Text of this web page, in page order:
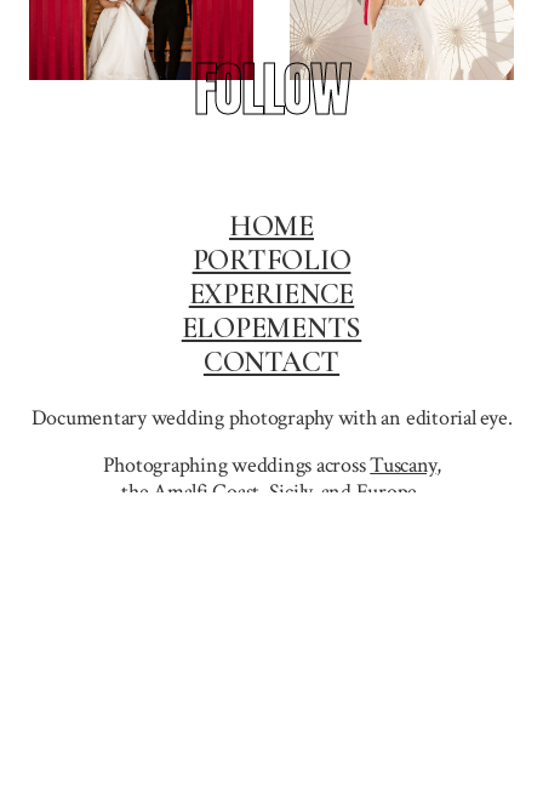
FOLLOW
HOME
PORTFOLIO
EXPERIENCE
ELOPEMENTS
CONTACT
Documentary wedding photography with an editorial eye.
Photographing weddings acrossTuscany,
the Amalfi Coast Sicily, and Europe.